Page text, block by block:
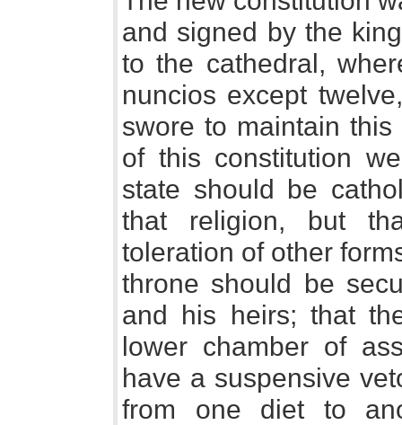
and signed by the
to the cathedral,
nuncios except
swore to maintain
of this constitution
state should be
that religion, but
toleration of other
throne should be
and his heirs; that
lower chamber of
have a suspensive
from one diet to